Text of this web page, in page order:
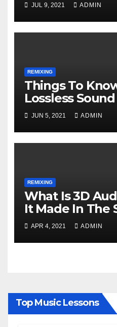
JUL 9, 2021 ADMIN
REMIXING
Things To
Lossless
Immersive Music
JUN 5, 2021 ADMIN
REMIXING
What Is 3D
It Made In The
Industry?
APR 4, 2021 ADMIN
Top Music Lessons